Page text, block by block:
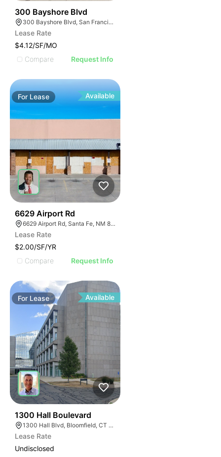
300 Bayshore Blvd
300 Bayshore Blvd, San Francisco, CA 94124
Lease Rate
$4.12/SF/MO
Compare
Request Info
For Lease Available
6629 Airport Rd
6629 Airport Rd, Santa Fe, NM 87507
Lease Rate
$2.00/SF/YR
Compare
Request Info
For Lease Available
1300 Hall Boulevard
1300 Hall Blvd, Bloomfield, CT 06002
Lease Rate
Undisclosed